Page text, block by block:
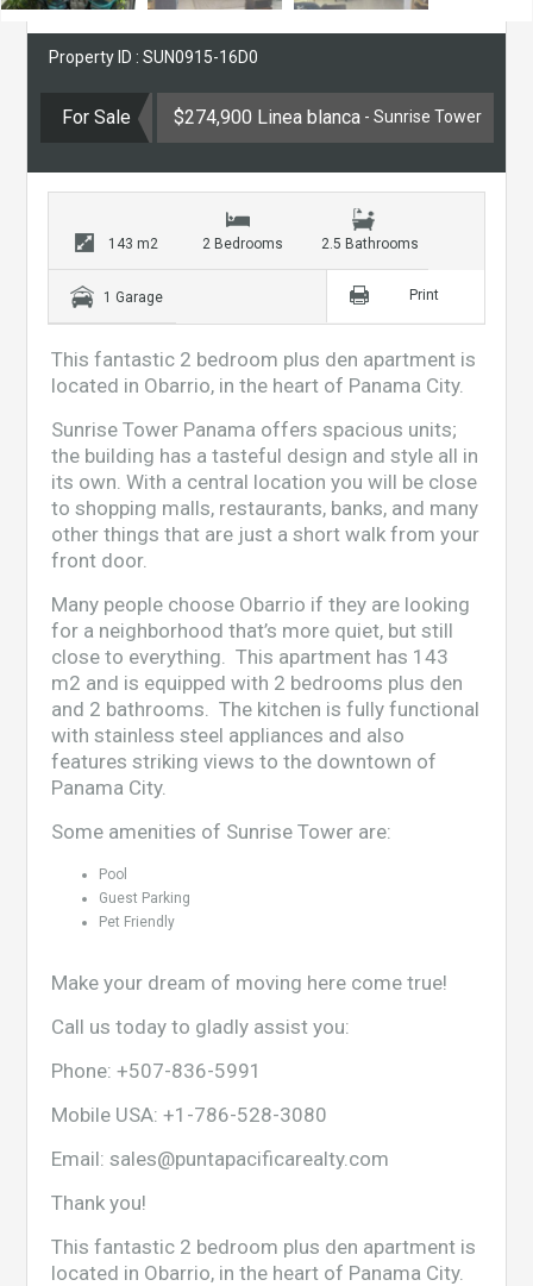
Property ID : SUN0915-16D0
For Sale $274,900 Linea blanca - Sunrise Tower
143 m2 2 Bedrooms 2.5 Bathrooms
1 Garage Print
This fantastic 2 bedroom plus den apartment is
located in Obarrio, in the heart of Panama City.
Sunrise Tower Panama offers spacious units;
the building has a tasteful design and style all in
its own. With a central location you will be close
to shopping malls, restaurants, banks, and many
other things that are just a short walk from your
front door.
Many people choose Obarrio if they are looking
for a neighborhood that’s more quiet, but still
close to everything. This apartment has 143
m2 and is equipped with 2 bedrooms plus den
and 2 bathrooms. The kitchen is fully functional
with stainless steel appliances and also
features striking views to the downtown of
Panama City.
Some amenities of Sunrise Tower are:
Pool
Guest Parking
Pet Friendly
Make your dream of moving here come true!
Call us today to gladly assist you:
Phone:+507-836-5991
Mobile USA:+1-786-528-3080
Email:sales@puntapacificarealty.com
Thank you!
This fantastic 2 bedroom plus den apartment is
located in Obarrio, in the heart of Panama City.